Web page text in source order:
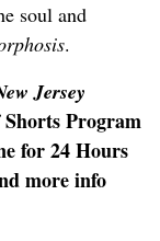
soul and
.
Jersey
Program
for 24 Hours
more info